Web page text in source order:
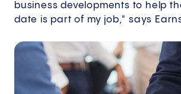
business developments to help
date is part of my job," says